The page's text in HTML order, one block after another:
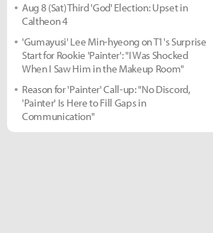
Aug 8 (Sat) Third 'God' Election: Upset in
Caltheon 4
'Gumayusi' Lee Min-hyeong on T1's Surprise
Start for Rookie 'Painter': "I Was Shocked
When I Saw Him in the Makeup Room"
Reason for 'Painter' Call-up: "No Discord,
'Painter' Is Here to Fill Gaps in
Communication"